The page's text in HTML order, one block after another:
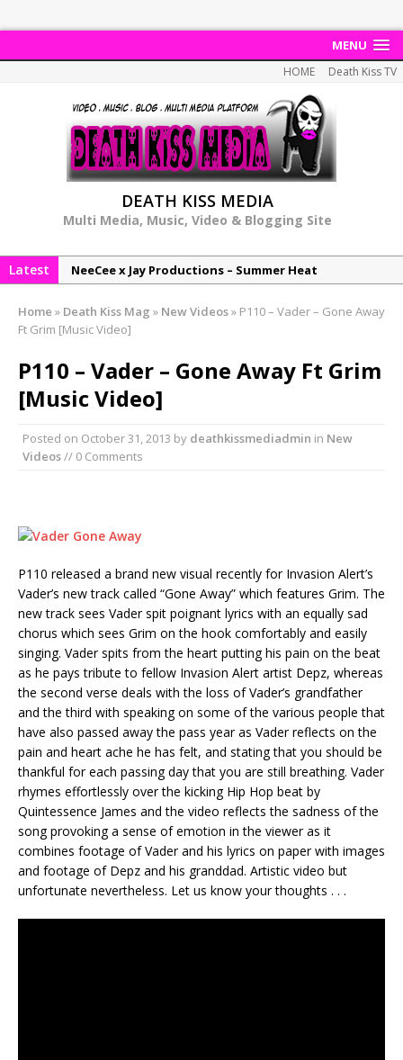
MENU
HOME Death Kiss TV
DEATH KISS MEDIA
Multi Media, Music, Video & Blogging Site
Latest
NeeCee x Jay Productions – Summer Heat
NeeCee & Jay Productions Talk On ‘Summer Heat’!
DonDonTheGreat – 6Six6 EP
Home » Death Kiss Mag » New Videos» P110 – Vader – Gone Away
Ft Grim [Music Video]
P110 – Vader – Gone Away Ft Grim
[Music Video]
Posted on October 31, 2013 by deathkissmediadmin in New
Videos// 0 Comments
P110 released a brand new visual recently for Invasion Alert’s
Vader’s new track called “Gone Away” which features Grim. The
new track sees Vader spit poignant lyrics with an equally sad
chorus which sees Grim on the hook comfortably and easily
singing. Vader spits from the heart putting his pain on the beat
as he pays tribute to fellow Invasion Alert artist Depz, whereas
the second verse deals with the loss of Vader’s grandfather
and the third with speaking on some of the various people that
have also passed away the pass year as Vader reflects on the
pain and heart ache he has felt, and stating that you should be
thankful for each passing day that you are still breathing. Vader
rhymes effortlessly over the kicking Hip Hop beat by
Quintessence James and the video reflects the sadness of the
song provoking a sense of emotion in the viewer as it
combines footage of Vader and his lyrics on paper with images
and footage of Depz and his granddad. Artistic video but
unfortunate nevertheless. Let us know your thoughts . . .